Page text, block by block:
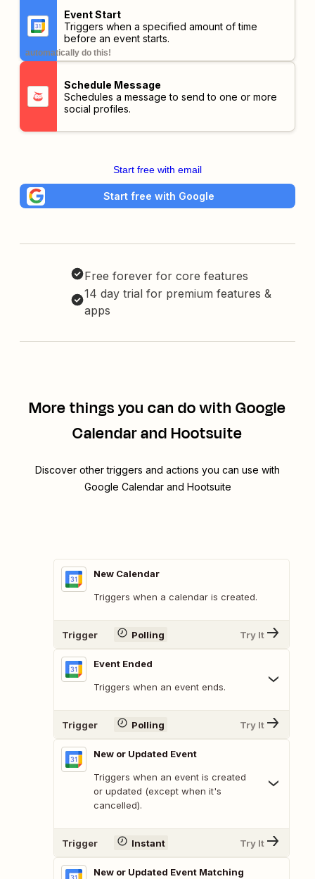
Event Start
Triggers when a specified amount of time
before an event starts.
automatically do this!
Schedule Message
Schedules a message to send to one or more
social profiles.
Start free with email
Start free with Google
Free forever for core features
14 day trial for premium features &
apps
More things you can do with Google
Calendar and Hootsuite
Discover other triggers and actions you can use with
Google Calendar and Hootsuite
New Calendar
Triggers when a calendar is created.
Trigger Polling Try It
Event Ended
Triggers when an event ends.
Trigger Polling Try It
New or Updated Event
Triggers when an event is created
or updated (except when it's
cancelled).
Trigger Instant Try It
New or Updated Event Matching